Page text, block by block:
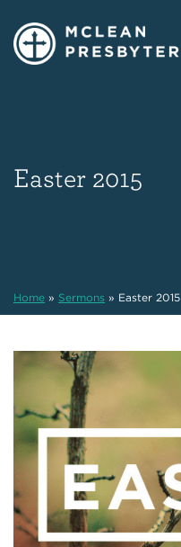
Easter 2015
Home » Sermons » Easter 2015